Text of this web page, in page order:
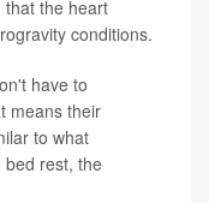
that the heart
conditions.
have to
means their
to what
bed rest, the